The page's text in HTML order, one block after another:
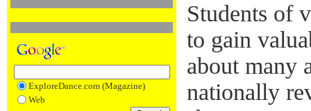
ExploreDance.com (Magazine)
Web
Students of
to gain
about many
nationally